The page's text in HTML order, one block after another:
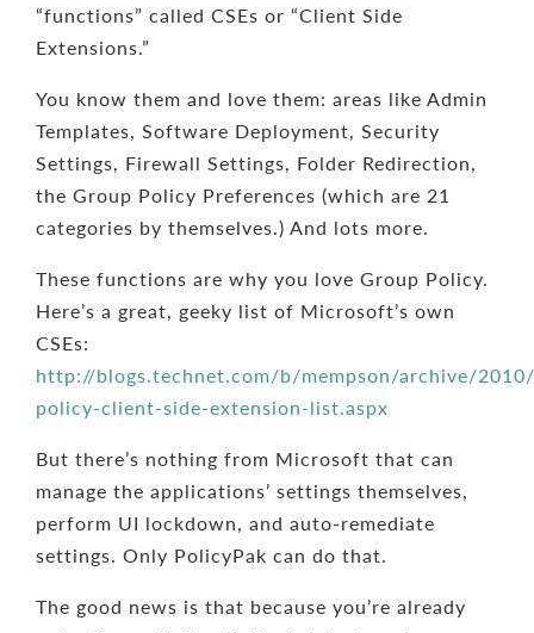
“functions” called CSEs or “Client Side
Extensions.”
You know them and love them: areas like Admin
Templates, Software Deployment, Security
Settings, Firewall Settings, Folder Redirection,
the Group Policy Preferences (which are 21
categories by themselves.) And lots more.
These functions are why you love Group Policy.
Here’s a great, geeky list of Microsoft’s own
CSEs:
http://blogs.technet.com/b/mempson/archive/
policy-client-side-extension-list.aspx
But there’s nothing from Microsoft that can
manage the applications’ settings themselves,
perform UI lockdown, and auto-remediate
settings. Only PolicyPak can do that.
The good news is that because you’re already